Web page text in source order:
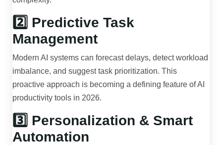
2️⃣ Predictive Task
Management
Modern AI systems can forecast delays, detect workload
imbalance, and suggest task prioritization. This
proactive approach is becoming a defining feature of AI
productivity tools in 2026.
3️⃣ Personalization & Smart
Automation